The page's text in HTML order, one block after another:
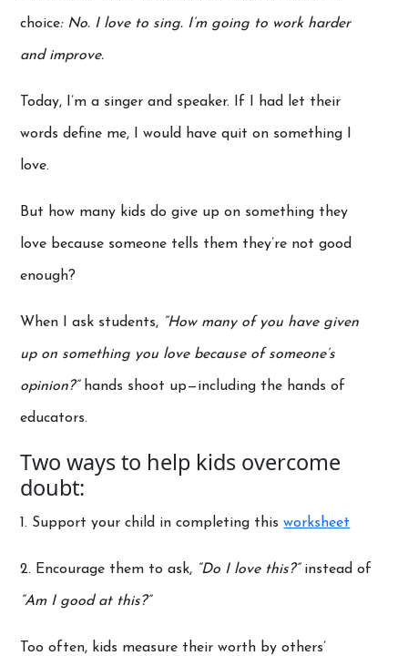
choice: No. I love to sing. I’m going to work harder
and improve.
Today, I’m a singer and speaker. If I had let their
words define me, I would have quit on something I
love.
But how many kids do give up on something they
love because someone tells them they’re not good
enough?
When I ask students, “How many of you have given
up on something you love because of someone’s
opinion?”hands shoot up—including the hands of
educators.
Two ways to help kids overcome
doubt:
1. Support your child in completing thisworksheet
2. Encourage them to ask, “Do I love this?”instead of
“Am I good at this?”
Too often, kids measure their worth by others’